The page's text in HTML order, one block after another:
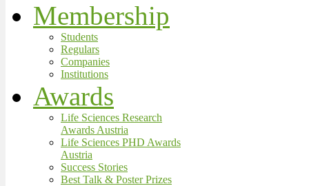
Membership
Students
Regulars
Companies
Institutions
Awards
Life Sciences Research
Awards Austria
Life Sciences PHD Awards
Austria
Success Stories
Best Talk & Poster Prizes